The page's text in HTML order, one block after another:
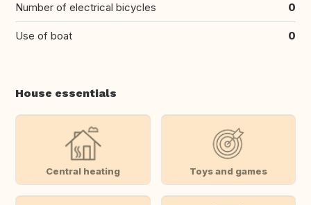
Number of electrical bicycles 0
Use of boat 0
House essentials
Central heating Toys and games